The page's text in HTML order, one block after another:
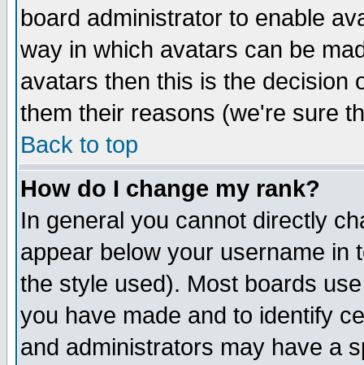
board administrator to enable
way in which avatars can be
avatars then this is the decision
them their reasons (we're sure
Back to top
How do I change my rank?
In general you cannot directly
appear below your username in
the style used). Most boards
you have made and to identify
and administrators may have a